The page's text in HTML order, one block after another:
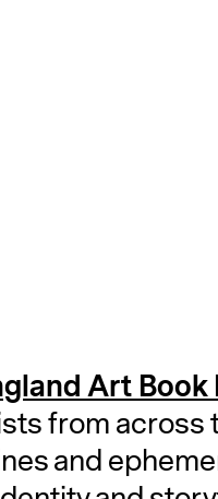
Art Book
from across
and